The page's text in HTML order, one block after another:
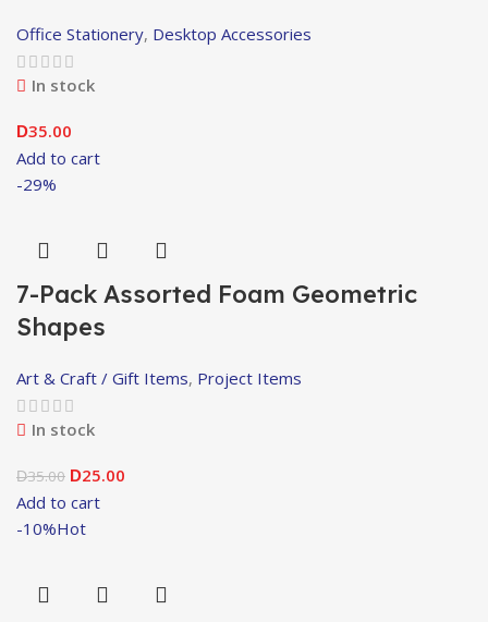
Office Stationery, Desktop Accessories
In stock
D35.00
Add to cart
-29%
7-Pack Assorted Foam Geometric
Shapes
Art & Craft / Gift Items, Project Items
In stock
D35.00 D25.00
Add to cart
-10%Hot